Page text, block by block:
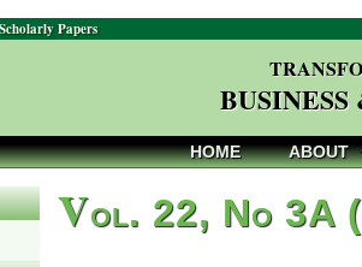
Papers
HOME ABOUT
Vol. 22, No 3A